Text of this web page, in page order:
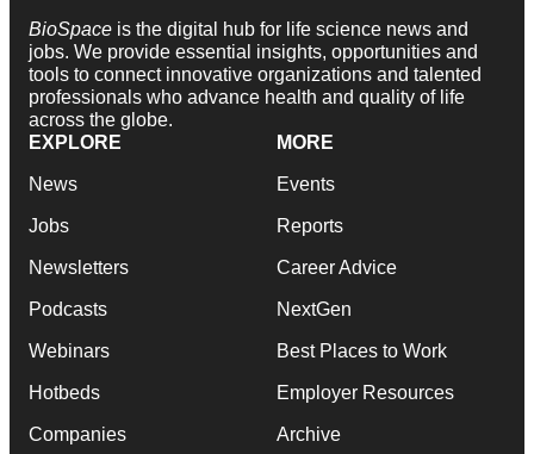
BioSpace is the digital hub for life science news and
jobs. We provide essential insights, opportunities and
tools to connect innovative organizations and talented
professionals who advance health and quality of life
across the globe.
EXPLORE
News
Jobs
Newsletters
Podcasts
Webinars
Hotbeds
Companies
MORE
Events
Reports
Career Advice
NextGen
Best Places to Work
Employer Resources
Archive